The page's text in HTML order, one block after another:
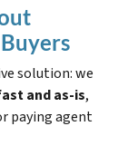
solution: we
and as-is,
paying agent